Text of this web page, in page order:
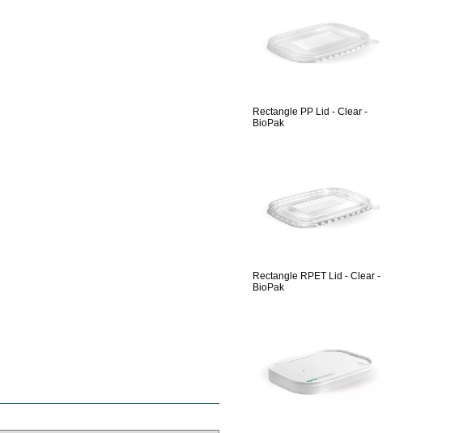
Rectangle PP Lid - Clear -
BioPak
Rectangle RPET Lid - Clear -
BioPak